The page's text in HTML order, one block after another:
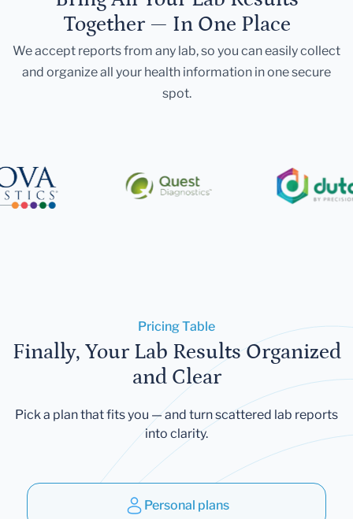
Together — In One Place
We accept reports from any lab, so you can easily collect
and organize all your health information in one secure
spot.
Pricing Table
Finally, Your Lab Results Organized
and Clear
Pick a plan that fits you — and turn scattered lab reports
into clarity.
Personal plans